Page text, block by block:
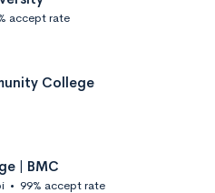
accept rate
College
| BMC
• 99% accept rate